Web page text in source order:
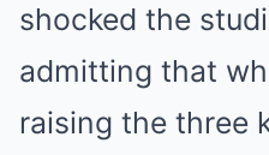
shocked the
admitting that
raising the three